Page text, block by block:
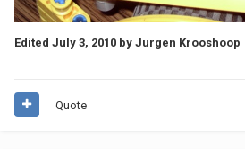
Edited July 3, 2010 by Jurgen Krooshoop
Quote